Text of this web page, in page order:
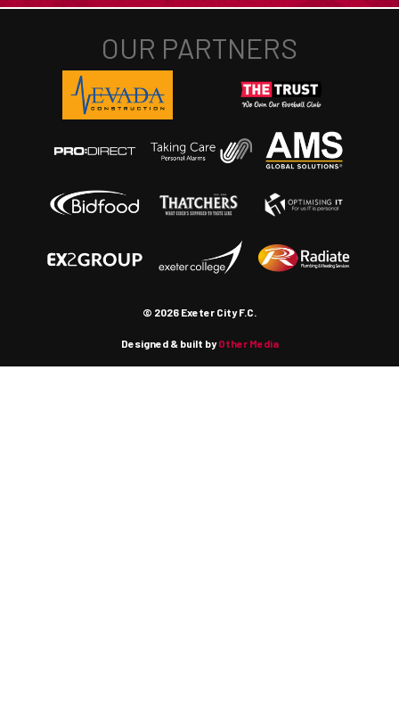
© 2026 Exeter City F.C.
Designed & built byOther Media